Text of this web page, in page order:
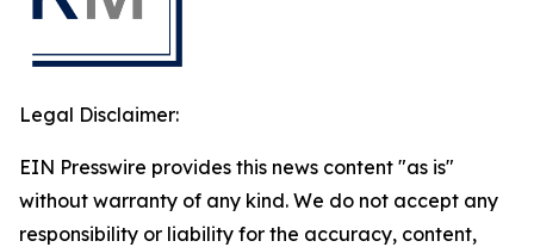
Legal Disclaimer:
EIN Presswire provides this news content "as is"
without warranty of any kind. We do not accept any
responsibility or liability for the accuracy, content,